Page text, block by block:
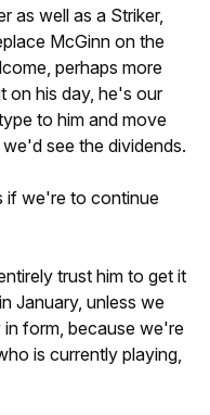
as well as a Striker,
McGinn on the
perhaps more
on his day, he's our
to him and move
see the dividends.
if we're to continue
trust him to get it
January, unless we
form, because we're
is currently playing,